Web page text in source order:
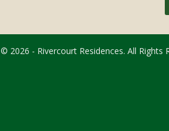
© 2026 - Rivercourt Residences. All Rights